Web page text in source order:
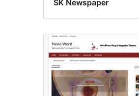
SK Newspaper